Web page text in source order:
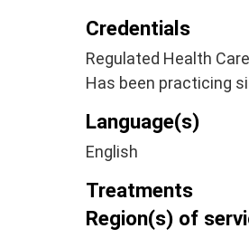
Credentials
Regulated Health
Has been practicing
Language(s)
English
Treatments
Region(s) of